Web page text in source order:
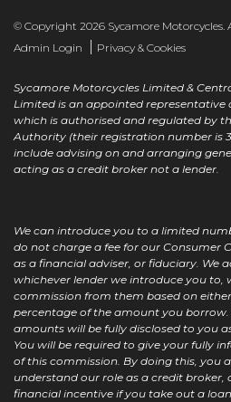
© Copyright 2026 Sycamore Motorcycles.
Admin Login
Privacy & Cookies
Sycamore Motorcycles Limited &
Limited is an appointed representative
which is authorised and regulated by
Authority (their registration number is
include advising on and arranging
acting as a credit broker not a lender.
We can introduce you to a limited
do not charge a fee for our Consumer
as a financial adviser, or fiduciary. We
whichever lender we introduce you to,
commission from them based on
percentage of the amount you
amounts will be fully disclosed to you
You will be required to give your fully
of this commission. By doing this, you
understand our role as a credit broker,
financial incentive if you take out a